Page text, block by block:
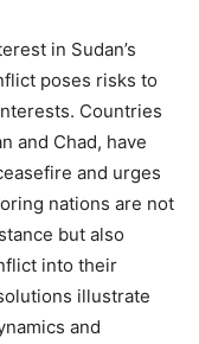
in Sudan’s
poses risks to
Countries
and Chad, have
and urges
nations are not
but also
into their
illustrate
and